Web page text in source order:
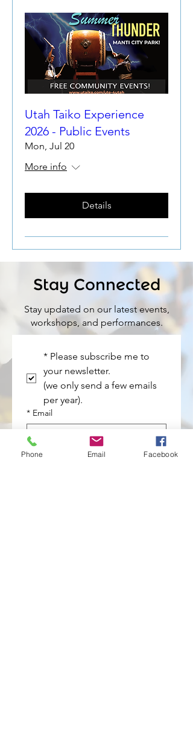
Utah Taiko Experience
2026 - Public Events
Mon, Jul 20
More info
Details
Stay Connected
Stay updated on our latest events,
workshops, and performances.
* Please subscribe me to
(we only send a few emails
per year).
* Email
* Name
Phone Email Facebook